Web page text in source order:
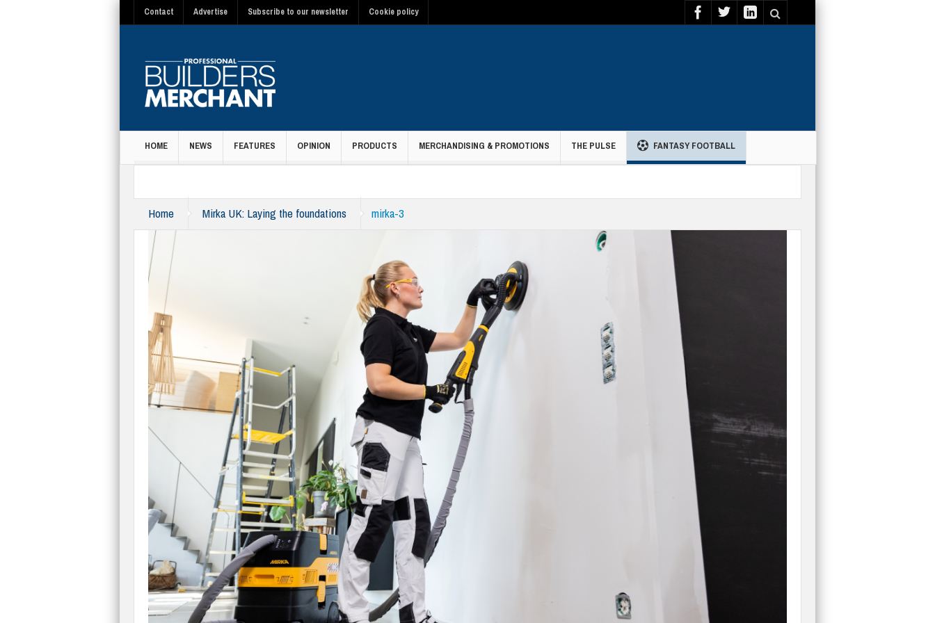
Contact Advertise Subscribe to our newsletter Cookie policy
HOME NEWS FEATURES OPINION PRODUCTS MERCHANDISING & PROMOTIONS THE PULSE FANTASY FOOTBALL
Home Mirka UK: Laying the foundations mirka-3